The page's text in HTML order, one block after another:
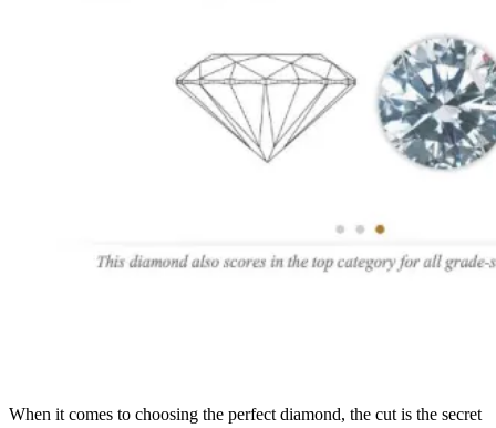
When it comes to choosing the perfect diamond, the cut is the secret